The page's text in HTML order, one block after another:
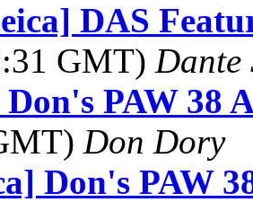
DAS
GMT) Dante
PAW 38
Don Dory
Don's PAW